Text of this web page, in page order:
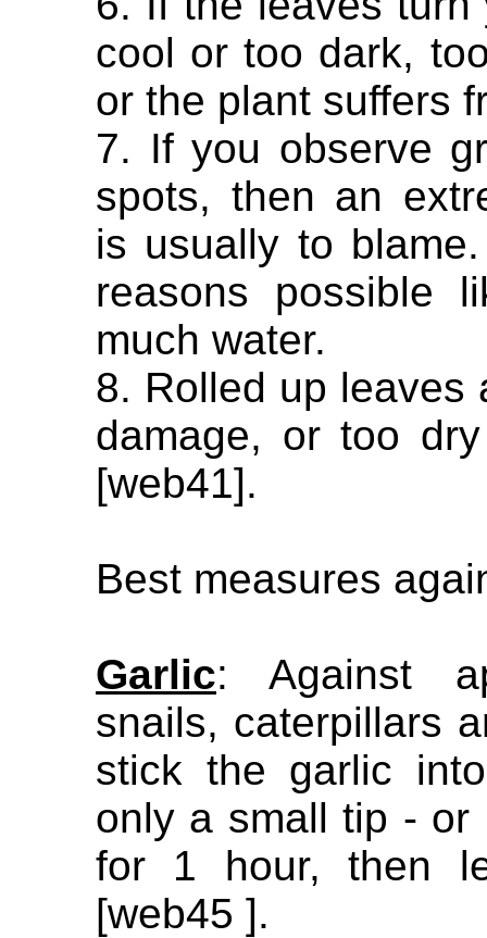
cool or too dark,
or the plant suffers
7. If you observe
spots, then an
is usually to
reasons possible
much water.
8. Rolled up leaves
damage, or too
[web41].
Best measures
Garlic: Against
snails, caterpillars
stick the garlic
only a small tip -
for 1 hour, then
[web45 ].